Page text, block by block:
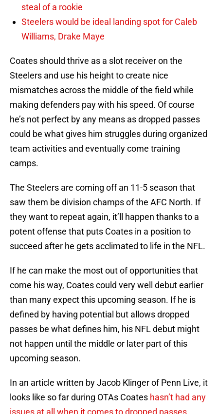
steal of a rookie
Steelers would be ideal landing spot for Caleb
Williams, Drake Maye
Coates should thrive as a slot receiver on the
Steelers and use his height to create nice
mismatches across the middle of the field while
making defenders pay with his speed. Of course
he’s not perfect by any means as dropped passes
could be what gives him struggles during organized
team activities and eventually come training
camps.
The Steelers are coming off an 11-5 season that
saw them be division champs of the AFC North. If
they want to repeat again, it’ll happen thanks to a
potent offense that puts Coates in a position to
succeed after he gets acclimated to life in the NFL.
If he can make the most out of opportunities that
come his way, Coates could very well debut earlier
than many expect this upcoming season. If he is
defined by having potential but allows dropped
passes be what defines him, his NFL debut might
not happen until the middle or later part of this
upcoming season.
In an article written by Jacob Klinger of Penn Live, it
looks like so far during OTAs Coates hasn’t had any
issues at all when it comes to dropped passes